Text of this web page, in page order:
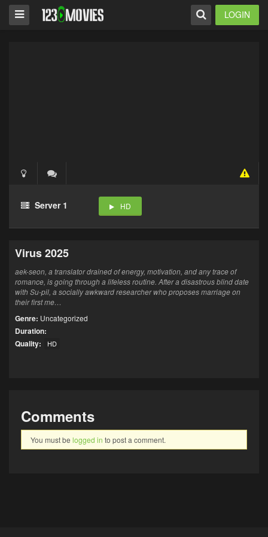
LOGIN
Server 1 HD
Virus 2025
aek-seon, a translator drained of energy, motivation, and any trace of
romance, is going through a lifeless routine. After a disastrous blind date
with Su-pil, a socially awkward researcher who proposes marriage on
their first me…
Genre: Uncategorized
Duration:
Quality:
HD
Comments
You must be logged in to post a comment.